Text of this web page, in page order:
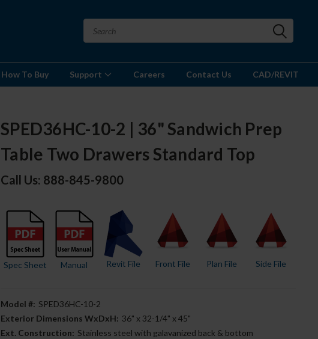
How To Buy Support Careers Contact Us CAD/REVIT
SPED36HC-10-2 | 36" Sandwich Prep
Table Two Drawers Standard Top
Call Us: 888-845-9800
Spec Sheet Manual Revit File Front File Plan File Side File
Model #: SPED36HC-10-2
Exterior Dimensions WxDxH: 36" x 32-1/4" x 45"
Ext. Construction: Stainless steel with galavanized back & bottom